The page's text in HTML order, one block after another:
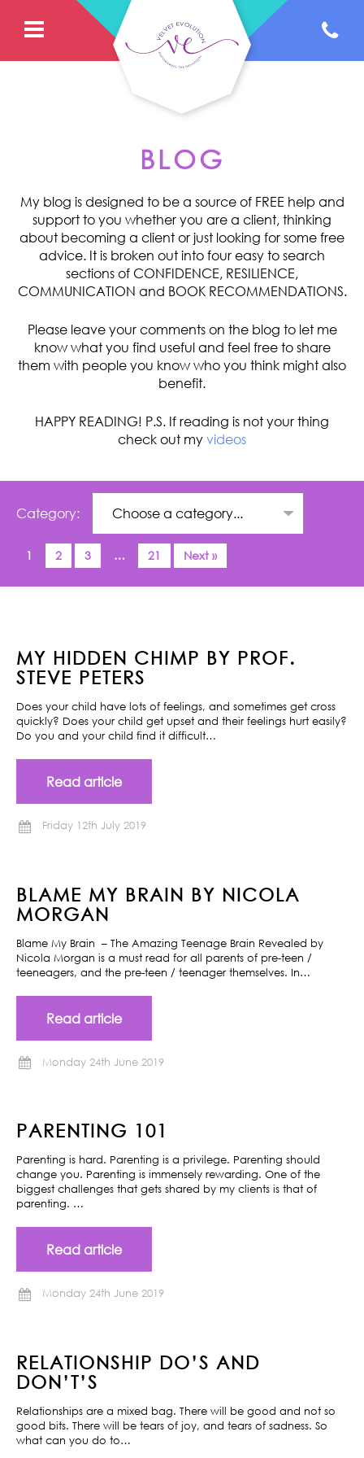
BLOG
My blog is designed to be a source of FREE help and
support to you whether you are a client, thinking
about becoming a client or just looking for some free
advice. It is broken out into four easy to search
sections of CONFIDENCE, RESILIENCE,
COMMUNICATION and BOOK RECOMMENDATIONS.
Please leave your comments on the blog to let me
know what you find useful and feel free to share
them with people you know who you think might also
benefit.
HAPPY READING! P.S. If reading is not your thing
check out my videos
Category:
1 2 3 … 21 Next »
MY HIDDEN CHIMP BY PROF.
STEVE PETERS
Does your child have lots of feelings, and sometimes get cross
quickly? Does your child get upset and their feelings hurt easily?
Do you and your child find it difficult…
Read article
Friday 12th July 2019
BLAME MY BRAIN BY NICOLA
MORGAN
Blame My Brain – The Amazing Teenage Brain Revealed by
Nicola Morgan is a must read for all parents of pre-teen /
teeneagers, and the pre-teen / teenager themselves. In…
Read article
Monday 24th June 2019
PARENTING 101
Parenting is hard. Parenting is a privilege. Parenting should
change you. Parenting is immensely rewarding. One of the
biggest challenges that gets shared by my clients is that of
parenting. …
Read article
Monday 24th June 2019
RELATIONSHIP DO’S AND
DON’T’S
Relationships are a mixed bag. There will be good and not so
good bits. There will be tears of joy, and tears of sadness. So
what can you do to…